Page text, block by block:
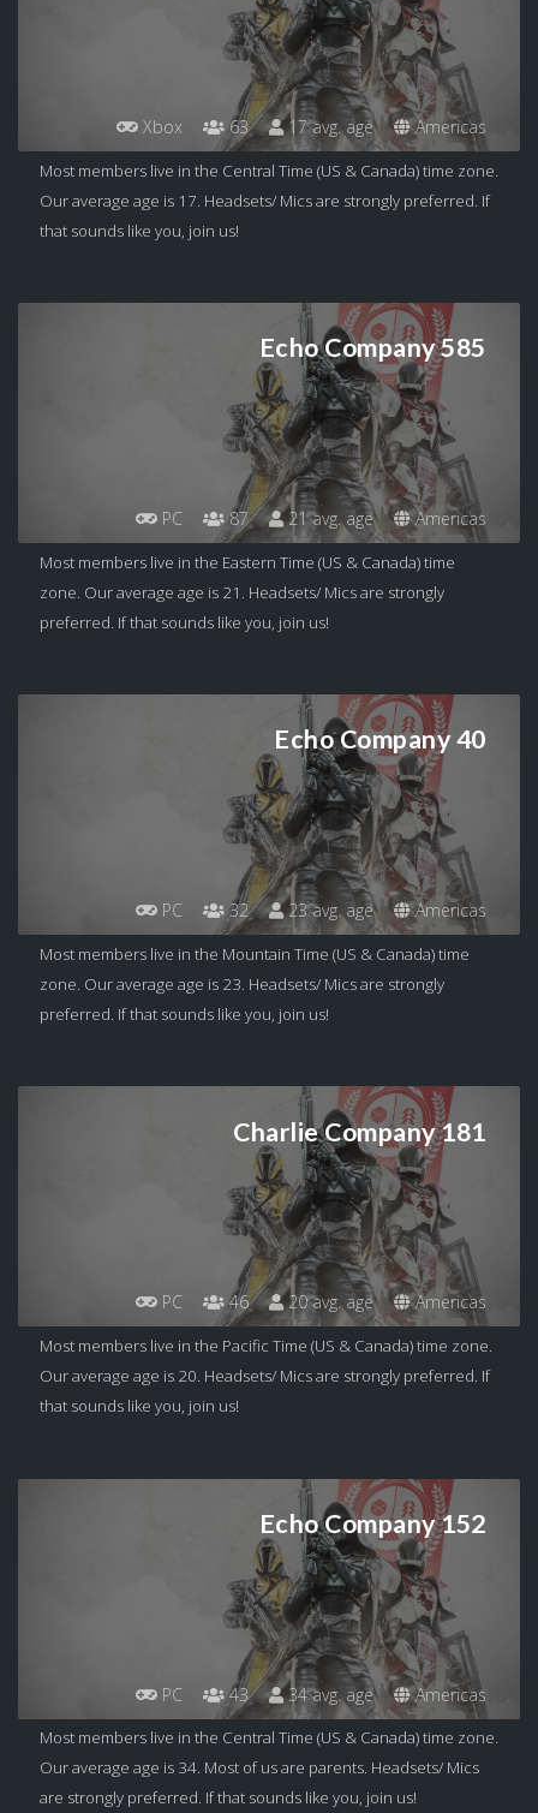
Xbox 63 17 avg. age Americas
Most members live in the Central Time (US & Canada) time zone.
Our average age is 17. Headsets/ Mics are strongly preferred. If
that sounds like you, join us!
Echo Company 585
PC 87 21 avg. age Americas
Most members live in the Eastern Time (US & Canada) time
zone. Our average age is 21. Headsets/ Mics are strongly
preferred. If that sounds like you, join us!
Echo Company 40
PC 32 23 avg. age Americas
Most members live in the Mountain Time (US & Canada) time
zone. Our average age is 23. Headsets/ Mics are strongly
preferred. If that sounds like you, join us!
Charlie Company 181
PC 46 20 avg. age Americas
Most members live in the Pacific Time (US & Canada) time zone.
Our average age is 20. Headsets/ Mics are strongly preferred. If
that sounds like you, join us!
Echo Company 152
PC 43 34 avg. age Americas
Most members live in the Central Time (US & Canada) time zone.
Our average age is 34. Most of us are parents. Headsets/ Mics
are strongly preferred. If that sounds like you, join us!